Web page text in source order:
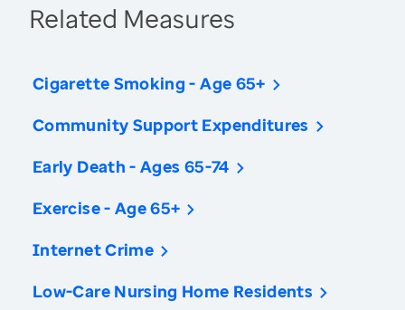
Related Measures
Cigarette Smoking - Age 65+
Community Support Expenditures
Early Death - Ages 65-74
Exercise - Age 65+
Internet Crime
Low-Care Nursing Home Residents